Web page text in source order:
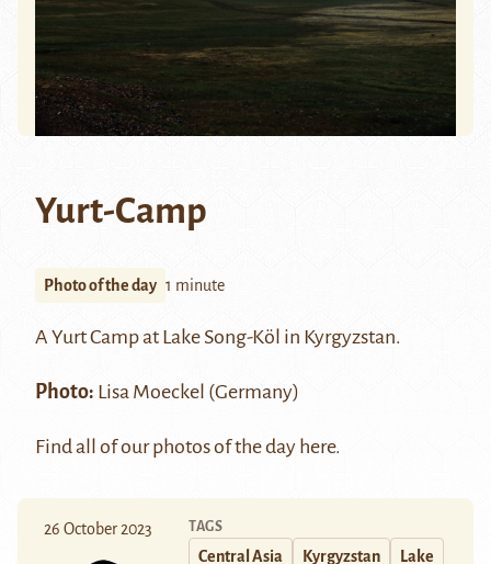
Yurt-Camp
Photo of the day 1 minute
A Yurt Camp at Lake Song-Köl in Kyrgyzstan.
Photo: Lisa Moeckel (Germany)
Find all of our photos of the day here.
26 October 2023 TAGS
Central Asia Kyrgyzstan Lake